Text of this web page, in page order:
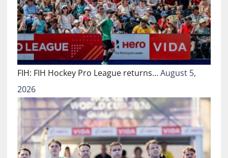
FIH: FIH Hockey Pro League returns…August 5,
2026